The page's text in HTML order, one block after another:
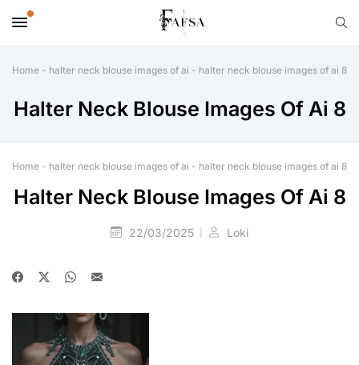
Home - halter neck blouse images of ai - halter neck blouse images of ai 8
Halter Neck Blouse Images Of Ai 8
Home - halter neck blouse images of ai - halter neck blouse images of ai 8
Halter Neck Blouse Images Of Ai 8
22/03/2025 Loki